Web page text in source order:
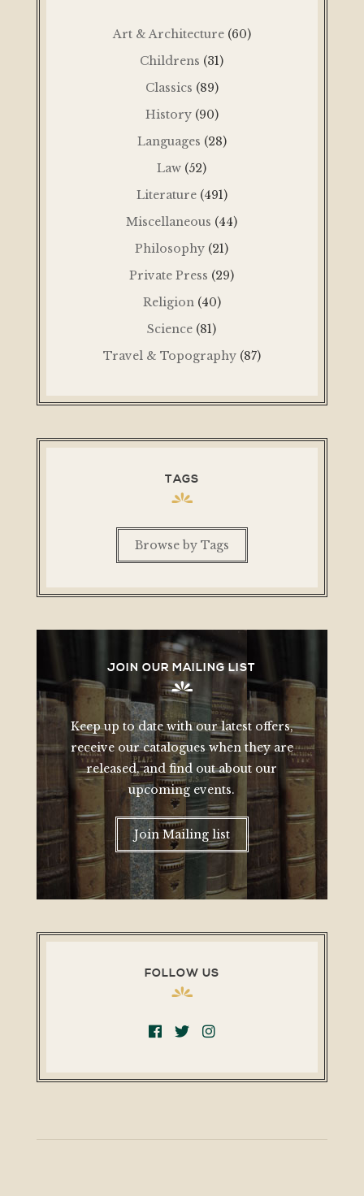
Art & Architecture (60)
Childrens (31)
Classics (89)
History (90)
Languages (28)
Law (52)
Literature (491)
Miscellaneous (44)
Philosophy (21)
Private Press (29)
Religion (40)
Science (81)
Travel & Topography (87)
TAGS
Browse by Tags
JOIN OUR MAILING LIST
Keep up to date with our latest offers,
receive our catalogues when they are
released, and find out about our
upcoming events.
Join Mailing list
FOLLOW US